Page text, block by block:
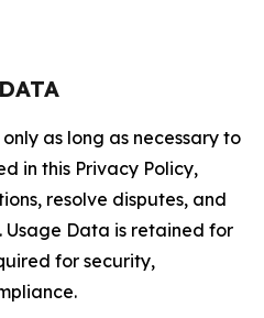
as long as necessary to
in this Privacy Policy,
resolve disputes, and
Usage Data is retained for
for security,